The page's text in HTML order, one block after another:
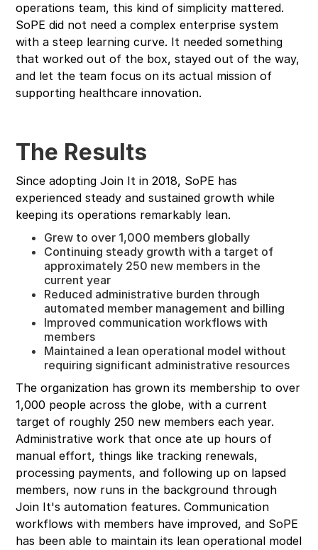
operations team, this kind of simplicity mattered.
SoPE did not need a complex enterprise system
with a steep learning curve. It needed something
that worked out of the box, stayed out of the way,
and let the team focus on its actual mission of
supporting healthcare innovation.
The Results
Since adopting Join It in 2018, SoPE has
experienced steady and sustained growth while
keeping its operations remarkably lean.
Grew to over 1,000 members globally
Continuing steady growth with a target of
approximately 250 new members in the
current year
Reduced administrative burden through
automated member management and billing
Improved communication workflows with
members
Maintained a lean operational model without
requiring significant administrative resources
The organization has grown its membership to over
1,000 people across the globe, with a current
target of roughly 250 new members each year.
Administrative work that once ate up hours of
manual effort, things like tracking renewals,
processing payments, and following up on lapsed
members, now runs in the background through
Join It's automation features. Communication
workflows with members have improved, and SoPE
has been able to maintain its lean operational model